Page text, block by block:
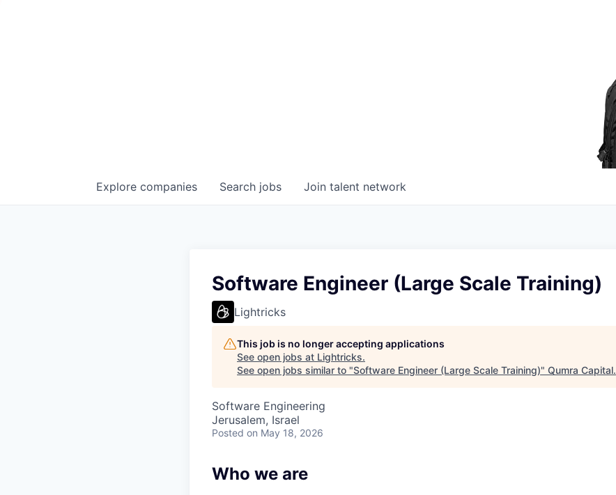
Search jobs
Explore companies Join talent network
Software Engineer (Large Scale Training)
Lightricks
This job is no longer accepting applications
See open jobs at Lightricks.
See open jobs similar to "Software Engineer (Large Scale Training)" Qumra Capital.
Software Engineering
Jerusalem, Israel
Posted on May 18, 2026
Who we are